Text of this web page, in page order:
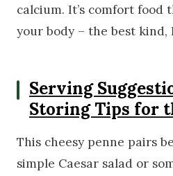
calcium. It’s comfort food
your body – the best kind,
Serving
Storing Tips for
This cheesy penne pairs
simple Caesar salad or